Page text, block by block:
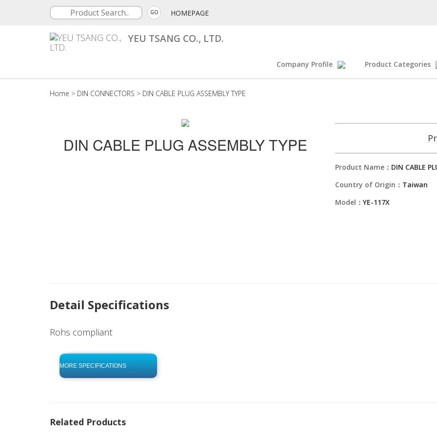
GO HOMEPAGE
YEU TSANG CO., LTD.
Company Profile Product Categories
Home > DIN CONNECTORS > DIN CABLE PLUG ASSEMBLY TYPE
DIN CABLE PLUG ASSEMBLY TYPE
Product Name： DIN CABLE
Country of Origin： Taiwan
Model： YE-117X
Detail Specifications
Rohs compliant
MORE SPECIFICATIONS
click to begin
-0 KB .pdf
Related Products